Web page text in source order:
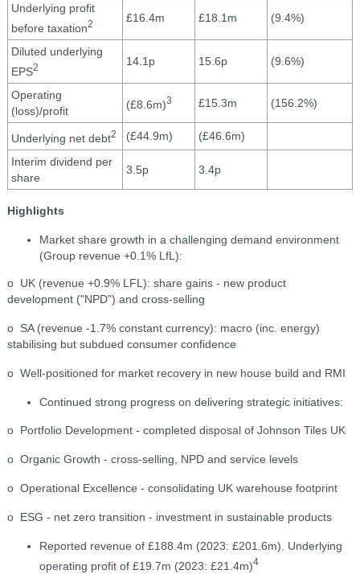
Underlying profit
before taxation2 £16.4m £18.1m (9.4%)
Diluted underlying
EPS2 14.1p 15.6p (9.6%)
Operating
(loss)/profit
(£8.6m)3 £15.3m (156.2%)
Underlying net debt2 (£44.9m)
(£46.6m)
Interim dividend per
share
3.5p 3.4p
Highlights
Market share growth in a challenging demand environment
(Group revenue +0.1% LfL):
o UK (revenue +0.9% LFL): share gains - new product
development ("NPD") and cross-selling
o SA (revenue -1.7% constant currency): macro (inc. energy)
stabilising but subdued consumer confidence
o Well-positioned for market recovery in new house build and RMI
Continued strong progress on delivering strategic initiatives:
o Portfolio Development - completed disposal of Johnson Tiles UK
o Organic Growth - cross-selling, NPD and service levels
o Operational Excellence - consolidating UK warehouse footprint
o ESG - net zero transition - investment in sustainable products
Reported revenue of £188.4m (2023: £201.6m). Underlying
operating profit of £19.7m (2023: £21.4m)4